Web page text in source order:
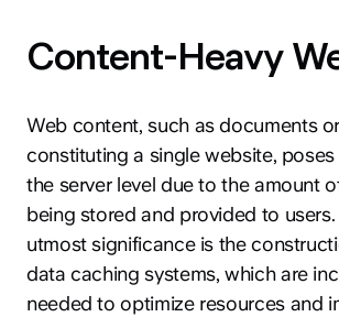
Content-Heavy
Web content, such as documents
constituting a single website,
the server level due to the amount
being stored and provided to
utmost significance is the
data caching systems, which are
needed to optimize resources and